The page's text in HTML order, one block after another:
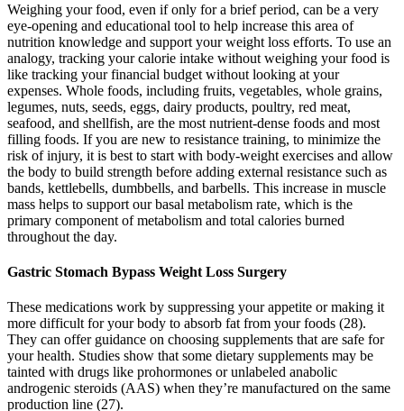
Weighing your food, even if only for a brief period, can be a very
eye-opening and educational tool to help increase this area of
nutrition knowledge and support your weight loss efforts. To use an
analogy, tracking your calorie intake without weighing your food is
like tracking your financial budget without looking at your
expenses. Whole foods, including fruits, vegetables, whole grains,
legumes, nuts, seeds, eggs, dairy products, poultry, red meat,
seafood, and shellfish, are the most nutrient-dense foods and most
filling foods. If you are new to resistance training, to minimize the
risk of injury, it is best to start with body-weight exercises and allow
the body to build strength before adding external resistance such as
bands, kettlebells, dumbbells, and barbells. This increase in muscle
mass helps to support our basal metabolism rate, which is the
primary component of metabolism and total calories burned
throughout the day.
Gastric Stomach Bypass Weight Loss Surgery
These medications work by suppressing your appetite or making it
more difficult for your body to absorb fat from your foods (28).
They can offer guidance on choosing supplements that are safe for
your health. Studies show that some dietary supplements may be
tainted with drugs like prohormones or unlabeled anabolic
androgenic steroids (AAS) when they’re manufactured on the same
production line (27).